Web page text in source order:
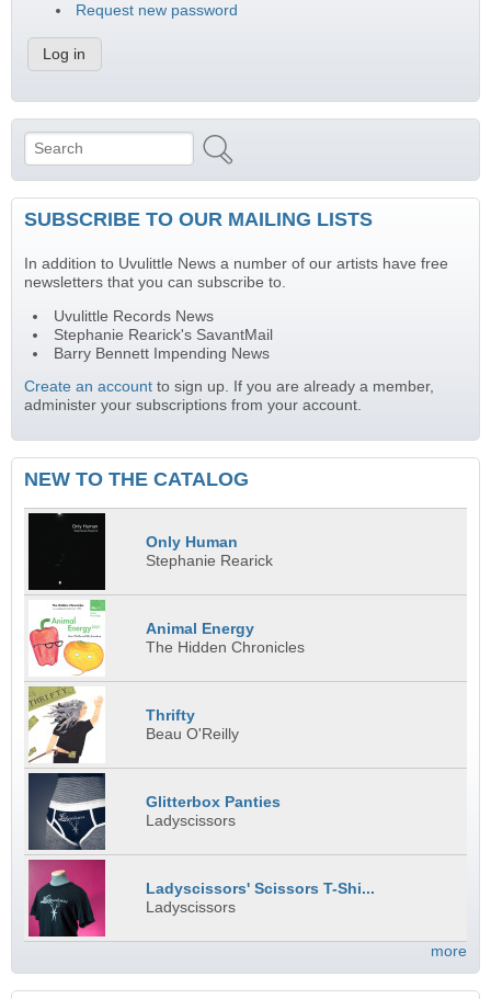
Request new password
Search form
Search
SUBSCRIBE TO OUR MAILING LISTS
In addition to Uvulittle News a number of our artists have free
newsletters that you can subscribe to.
Uvulittle Records News
Stephanie Rearick's SavantMail
Barry Bennett Impending News
Create an account to sign up. If you are already a member,
administer your subscriptions from your account.
NEW TO THE CATALOG
Only Human
Stephanie Rearick
Animal Energy
The Hidden Chronicles
Thrifty
Beau O'Reilly
Glitterbox Panties
Ladyscissors
Ladyscissors' Scissors T-Shi...
Ladyscissors
more